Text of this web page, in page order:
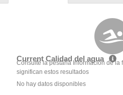
Current Calidad del agua
Consulte la pestaña Información de la
significan estos resultados
No hay datos disponibles